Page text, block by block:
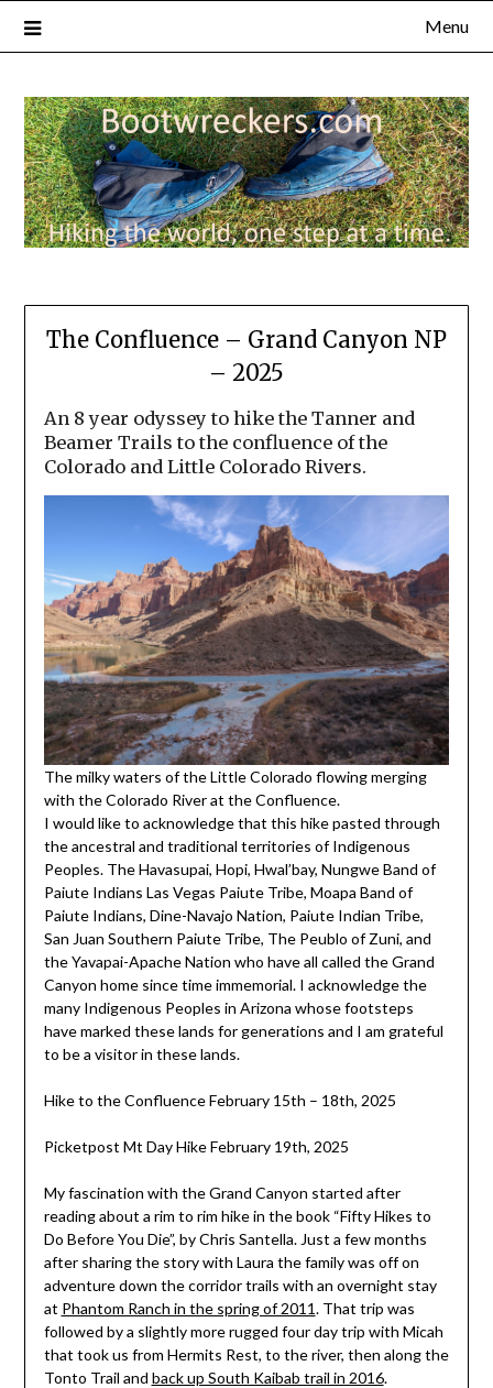
Menu
The Confluence – Grand Canyon NP
– 2025
An 8 year odyssey to hike the Tanner and
Beamer Trails to the confluence of the
Colorado and Little Colorado Rivers.
The milky waters of the Little Colorado flowing merging
with the Colorado River at the Confluence.
I would like to acknowledge that this hike pasted through
the ancestral and traditional territories of Indigenous
Peoples. The Havasupai, Hopi, Hwal’bay, Nungwe Band of
Paiute Indians Las Vegas Paiute Tribe, Moapa Band of
Paiute Indians, Dine-Navajo Nation, Paiute Indian Tribe,
San Juan Southern Paiute Tribe, The Peublo of Zuni, and
the Yavapai-Apache Nation who have all called the Grand
Canyon home since time immemorial. I acknowledge the
many Indigenous Peoples in Arizona whose footsteps
have marked these lands for generations and I am grateful
to be a visitor in these lands.
Hike to the Confluence February 15th – 18th, 2025
Picketpost Mt Day Hike February 19th, 2025
My fascination with the Grand Canyon started after
reading about a rim to rim hike in the book “Fifty Hikes to
Do Before You Die”, by Chris Santella. Just a few months
after sharing the story with Laura the family was off on
adventure down the corridor trails with an overnight stay
at Phantom Ranch in the spring of 2011. That trip was
followed by a slightly more rugged four day trip with Micah
that took us from Hermits Rest, to the river, then along the
Tonto Trail and back up South Kaibab trail in 2016.